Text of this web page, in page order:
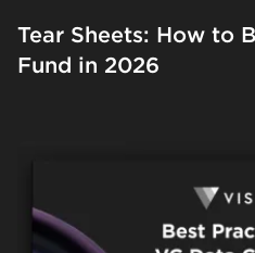
Tear Sheets: How to
Fund in 2026